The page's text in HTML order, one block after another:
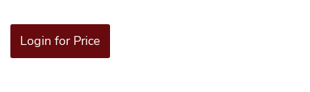
Login for Price